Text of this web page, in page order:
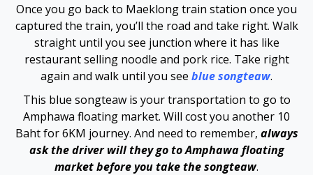
panel
panel
panel
panel
satın al
Once you go back to Maeklong train station once you
captured the train, you’ll the road and take right. Walk
straight until you see junction where it has like
restaurant selling noodle and pork rice. Take right
again and walk until you see blue songteaw.
This blue songteaw is your transportation to go to
Amphawa floating market. Will cost you another 10
Baht for 6KM journey. And need to remember, always
ask the driver will they go to Amphawa floating
market before you take the songteaw.